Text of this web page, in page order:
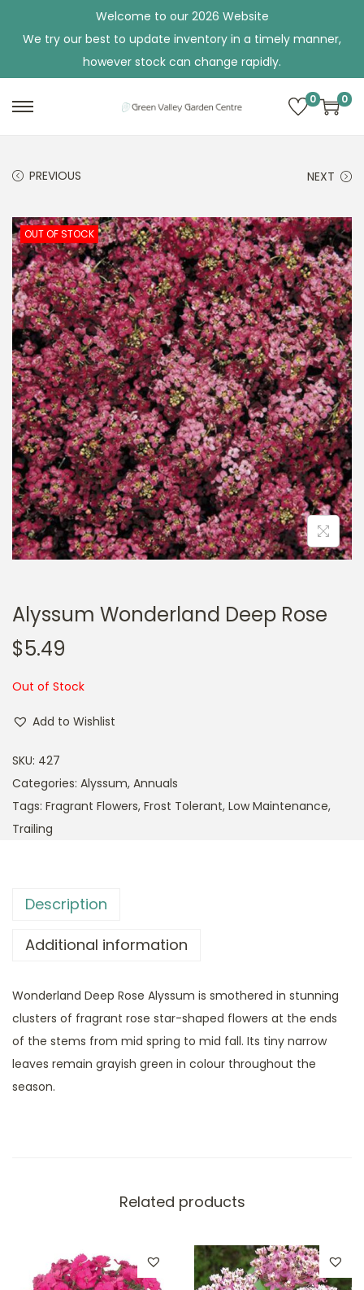
Welcome to our 2026 Website
We try our best to update inventory in a timely manner,
however stock can change rapidly.
o
n
a
v
i
g
a
t
i
o
n
o
c
o
n
t
e
n
t
0 0
PREVIOUS NEXT
OUT OF STOCK
Alyssum Wonderland Deep Rose
$5.49
Out of Stock
Add to Wishlist
SKU: 427
Categories: Alyssum, Annuals
Tags: Fragrant Flowers, Frost Tolerant, Low Maintenance,
Trailing
Description
Additional information
Wonderland Deep Rose Alyssum is smothered in stunning
clusters of fragrant rose star-shaped flowers at the ends
of the stems from mid spring to mid fall. Its tiny narrow
leaves remain grayish green in colour throughout the
season.
Related products